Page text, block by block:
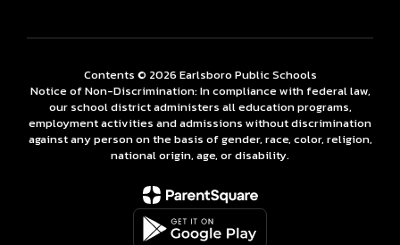
Contents © 2026 Earlsboro Public Schools
Notice of Non-Discrimination: In compliance with federal law,
our school district administers all education programs,
employment activities and admissions without discrimination
against any person on the basis of gender, race, color, religion,
national origin, age, or disability.